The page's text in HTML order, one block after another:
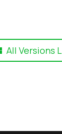
All Versions